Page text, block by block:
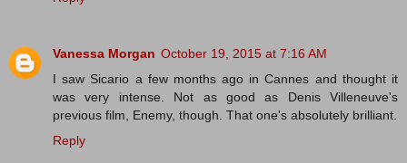
Vanessa Morgan October 19, 2015 at 7:16 AM
I saw Sicario a few months ago in Cannes and thought it
was very intense. Not as good as Denis Villeneuve's
previous film, Enemy, though. That one's absolutely brilliant.
Reply